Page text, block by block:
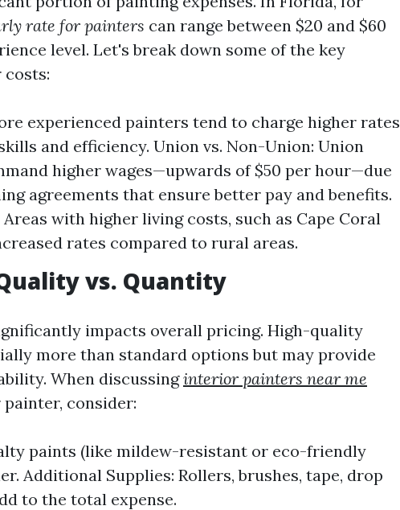
rate for painters can range between $20 and $60
level. Let's break down some of the key
experienced painters tend to charge higher rates
and efficiency. Union vs. Non-Union: Union
higher wages—upwards of $50 per hour—due
agreements that ensure better pay and benefits.
with higher living costs, such as Cape Coral
rates compared to rural areas.
vs. Quantity
impacts overall pricing. High-quality
more than standard options but may provide
When discussinginterior painters near me
consider:
paints (like mildew-resistant or eco-friendly
Additional Supplies: Rollers, brushes, tape, drop
to the total expense.